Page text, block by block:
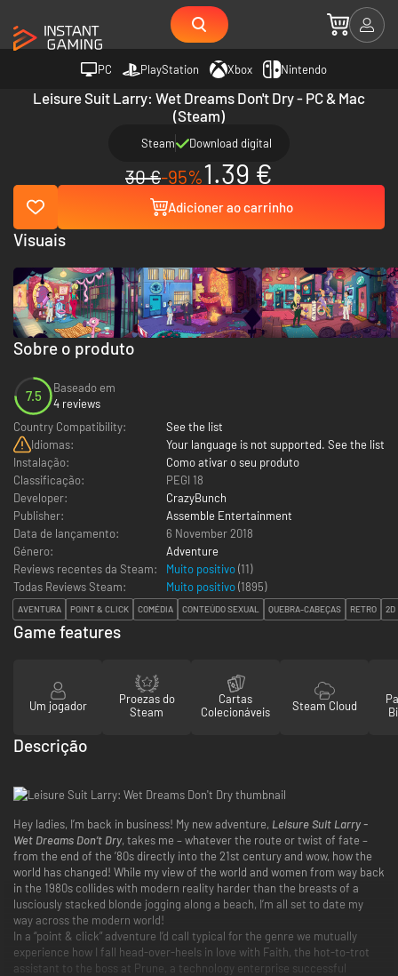
PC PlayStation Xbox Nintendo
Leisure Suit Larry: Wet Dreams Don't Dry - PC & Mac
(Steam)
Steam Download digital
30 €-95%1.39 €
Adicioner ao carrinho
Sobre o produto
7.5
Baseado em
4 reviews
Country Compatibility:
See the list
Idiomas:
Your language is not supported. See the list
Instalação:
Como ativar o seu produto
Classificação:
PEGI 18
Developer:
CrazyBunch
Publisher:
Assemble Entertainment
Data de lançamento:
6 November 2018
Género:
Adventure
Reviews recentes da Steam:
Muito positivo(11)
Todas Reviews Steam:
Muito positivo(1895)
AVENTURA POINT & CLICK COMÉDIA CONTEÚDO SEXUAL QUEBRA-CABEÇAS RETRO 2D
Visuais
Game features
Um jogador
Proezas do
Steam
Cartas
Colecionáveis
Steam Cloud
Descrição
Hey ladies, I’m back in business! My new adventure, Leisure Suit Larry -
Wet Dreams Don’t Dry, takes me – whatever the route or twist of fate –
from the end of the ’80s directly into the 21st century and wow, how the
world has changed! While my view of the world and women from way back
in the 1980s collides with modern reality harder than the breasts of a
lusciously stacked blonde jogging along a beach, I’m all set to date my
way across the modern world!
In a “point & click” adventure I’d call typical for the genre we mutually
experience how I fall head-over-heels in love with Faith, the hot-to-trot
assistant to the boss at Prune, a technology enterprise successful